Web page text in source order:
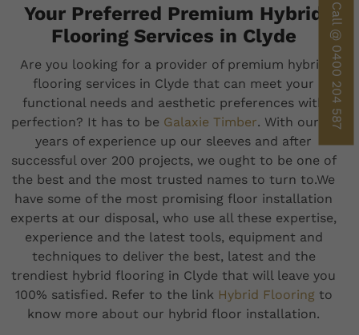
Your Preferred Premium Hybrid
Flooring Services in Clyde
Are you looking for a provider of premium hybrid
flooring services in Clyde that can meet your
functional needs and aesthetic preferences with
perfection? It has to be Galaxie Timber. With our 10
years of experience up our sleeves and after
successful over 200 projects, we ought to be one of
the best and the most trusted names to turn to.We
have some of the most promising floor installation
experts at our disposal, who use all these expertise,
experience and the latest tools, equipment and
techniques to deliver the best, latest and the
trendiest hybrid flooring in Clyde that will leave you
100% satisfied. Refer to the link Hybrid Flooring to
know more about our hybrid floor installation.
Call @ 0400 204 587